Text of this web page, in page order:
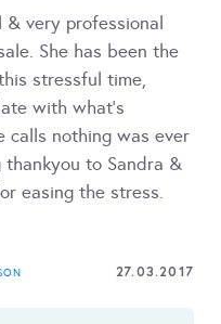
very professional
She has been the
stressful time,
with what's
calls nothing was ever
to Sandra &
easing the stress.
27.03.2017